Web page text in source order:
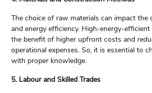
The choice of raw materials can impact
and energy efficiency. High-energy-efficient
the benefit of higher upfront costs and
operational expenses. So, it is essential to
with proper knowledge.
5. Labour and Skilled Trades